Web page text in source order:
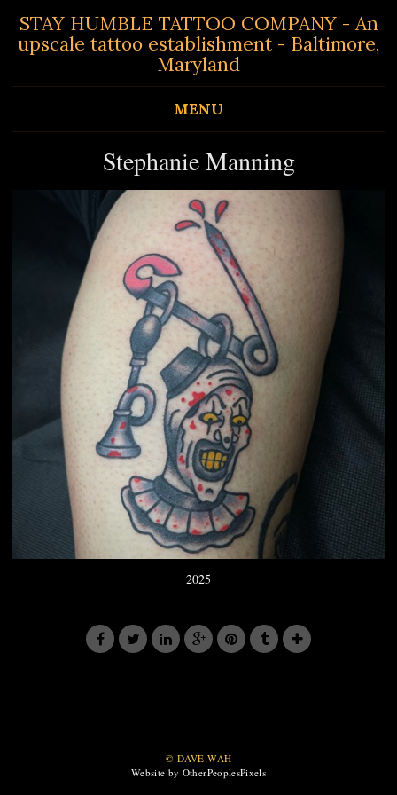
STAY HUMBLE TATTOO COMPANY - An
upscale tattoo establishment - Baltimore,
Maryland
MENU
Stephanie Manning
2025
© DAVE WAH
Website by OtherPeoplesPixels